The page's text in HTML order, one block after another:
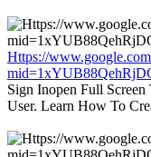
Https://
Sign Inopen Full
User. Learn How To